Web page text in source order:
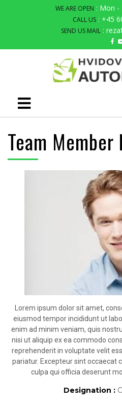
WE ARE OPEN : Mon -
CALL US : +45
SEND US MAIL :
Team Member
Lorem ipsum dolor sit amet,
eiusmod tempor incididunt ut
enim ad minim veniam, quis
nisi ut aliquip ex ea commodo
reprehenderit in voluptate velit
pariatur. Excepteur sint occaecat
culpa qui officia deserunt
Designation :